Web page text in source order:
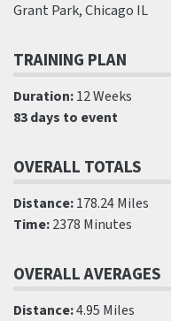
Grant Park, Chicago IL
TRAINING PLAN
Duration:12 Weeks
83 days to event
OVERALL TOTALS
Distance:178.24 Miles
Time:2378 Minutes
OVERALL AVERAGES
Distance:4.95 Miles